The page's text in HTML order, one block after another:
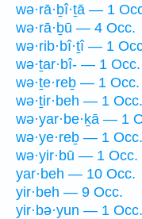
wə·rā·ḇî·ṯā — 1
wə·rā·ḇū — 4 Occ.
wə·rib·bî·ṯî — 1
wə·ṯar·bî- — 1 Occ.
wə·ṯe·reḇ — 1 Occ.
wə·ṯir·beh — 1 Occ.
wə·yar·be·ḵā — 1
wə·ye·reḇ — 1 Occ.
wə·yir·bū — 1 Occ.
yar·beh — 10 Occ.
yir·beh — 9 Occ.
yir·bə·yun — 1 Occ.